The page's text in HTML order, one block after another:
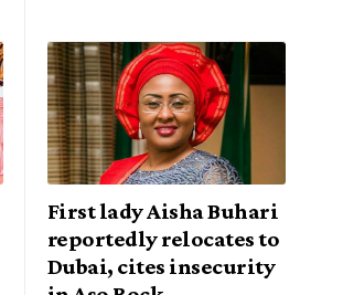
First lady Aisha Buhari
reportedly relocates to
Dubai, cites insecurity